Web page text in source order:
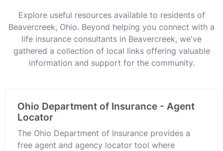
Explore useful resources available to residents of
Beavercreek, Ohio. Beyond helping you connect with a
life insurance consultants in Beavercreek, we've
gathered a collection of local links offering valuable
information and support for the community.
Ohio Department of Insurance - Agent
Locator
The Ohio Department of Insurance provides a
free agent and agency locator tool where